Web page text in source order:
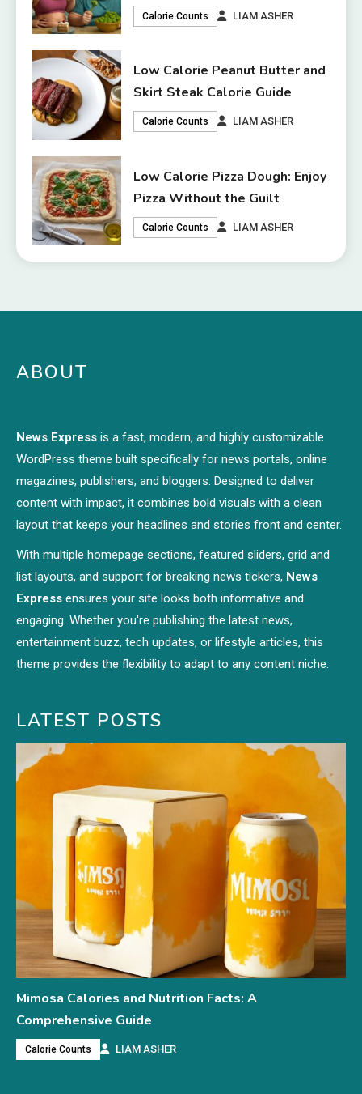
Calorie Counts LIAM ASHER
Low Calorie Peanut Butter and
Skirt Steak Calorie Guide
Calorie Counts LIAM ASHER
Low Calorie Pizza Dough: Enjoy
Pizza Without the Guilt
Calorie Counts LIAM ASHER
ABOUT
News Express is a fast, modern, and highly customizable
WordPress theme built specifically for news portals, online
magazines, publishers, and bloggers. Designed to deliver
content with impact, it combines bold visuals with a clean
layout that keeps your headlines and stories front and center.
With multiple homepage sections, featured sliders, grid and
list layouts, and support for breaking news tickers, News
Express ensures your site looks both informative and
engaging. Whether you're publishing the latest news,
entertainment buzz, tech updates, or lifestyle articles, this
theme provides the flexibility to adapt to any content niche.
LATEST POSTS
Mimosa Calories and Nutrition Facts: A
Comprehensive Guide
Calorie Counts LIAM ASHER